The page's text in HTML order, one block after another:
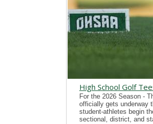
High School Golf
For the 2026 Season -
officially gets underway
student-athletes begin
sectional, district, and